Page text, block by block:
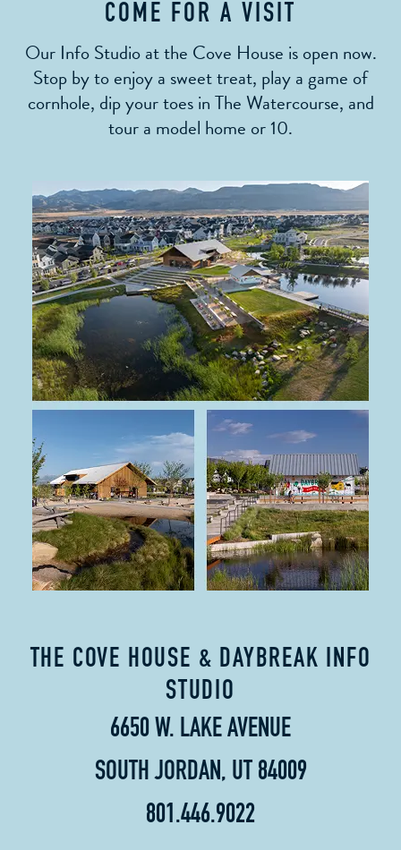
COME FOR A VISIT
Our Info Studio at the Cove House is open now.
Stop by to enjoy a sweet treat, play a game of
cornhole, dip your toes in The Watercourse, and
tour a model home or 10.
THE COVE HOUSE & DAYBREAK INFO
STUDIO
6650 W. LAKE AVENUE
SOUTH JORDAN, UT 84009
801.446.9022